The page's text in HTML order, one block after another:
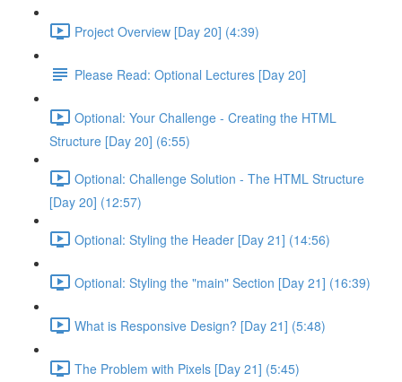
Project Overview [Day 20] (4:39)
Please Read: Optional Lectures [Day 20]
Optional: Your Challenge - Creating the HTML
Structure [Day 20] (6:55)
Optional: Challenge Solution - The HTML Structure
[Day 20] (12:57)
Optional: Styling the Header [Day 21] (14:56)
Optional: Styling the "main" Section [Day 21] (16:39)
What is Responsive Design? [Day 21] (5:48)
The Problem with Pixels [Day 21] (5:45)